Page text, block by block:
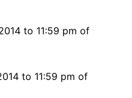
to 11:59 pm of
to 11:59 pm of